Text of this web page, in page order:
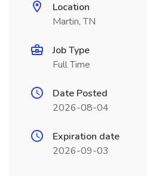
Location
Martin, TN
Job Type
Full Time
Date Posted
2026-08-04
Expiration date
2026-09-03